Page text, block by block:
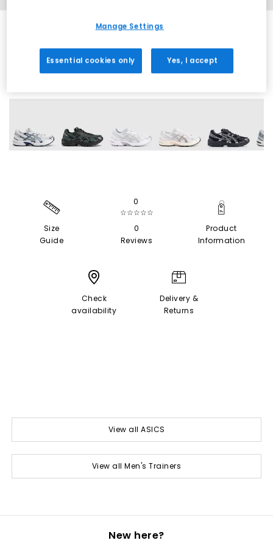
Size
Guide
0
☆☆☆☆☆
0
Reviews
Product
Information
Check
availability
Delivery &
Returns
View all ASICS
View all Men's Trainers
New here?
Manage Settings
Essential cookies only Yes, I accept